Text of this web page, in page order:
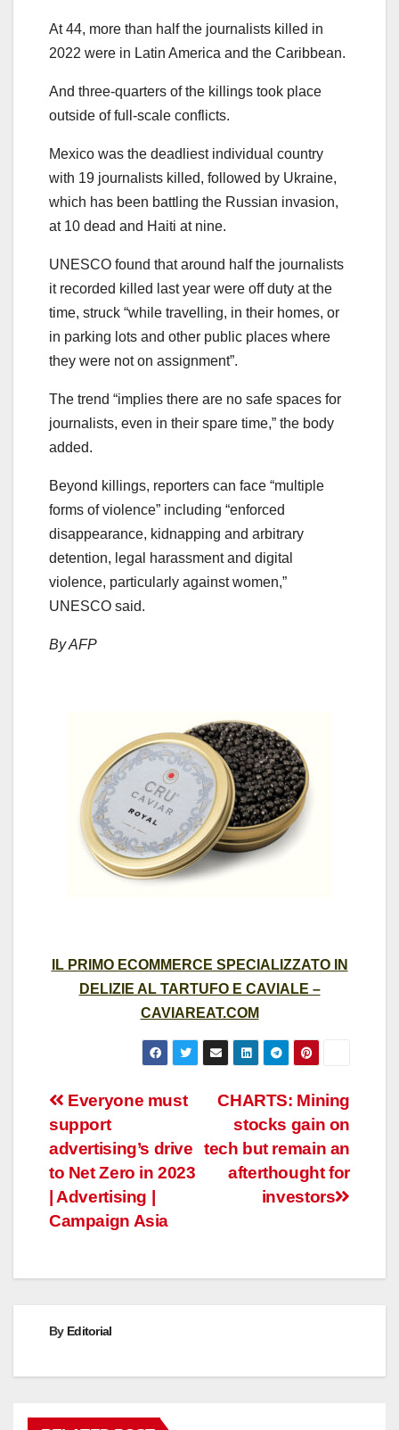
At 44, more than half the journalists killed in
2022 were in Latin America and the Caribbean.
And three-quarters of the killings took place
outside of full-scale conflicts.
Mexico was the deadliest individual country
with 19 journalists killed, followed by Ukraine,
which has been battling the Russian invasion,
at 10 dead and Haiti at nine.
UNESCO found that around half the journalists
it recorded killed last year were off duty at the
time, struck “while travelling, in their homes, or
in parking lots and other public places where
they were not on assignment”.
The trend “implies there are no safe spaces for
journalists, even in their spare time,” the body
added.
Beyond killings, reporters can face “multiple
forms of violence” including “enforced
disappearance, kidnapping and arbitrary
detention, legal harassment and digital
violence, particularly against women,”
UNESCO said.
By AFP
IL PRIMO ECOMMERCE SPECIALIZZATO IN
DELIZIE AL TARTUFO E CAVIALE –
CAVIAREAT.COM
Post
navigation
CHARTS: Mining
stocks gain on
tech but remain an
afterthought for
investors
Everyone must
support
advertising’s drive
to Net Zero in 2023
| Advertising |
Campaign Asia
By Editorial